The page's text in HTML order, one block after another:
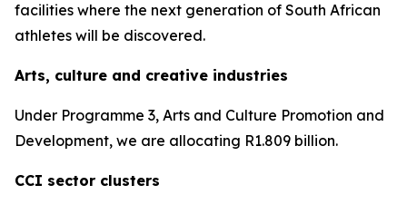
facilities where the next generation of South African
athletes will be discovered.
Arts, culture and creative industries
Under Programme 3, Arts and Culture Promotion and
Development, we are allocating R1.809 billion.
CCI sector clusters